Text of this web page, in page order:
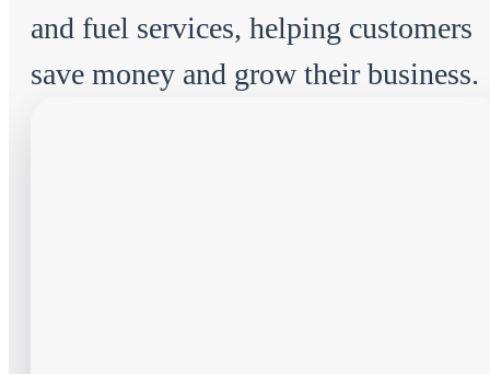
and fuel services, helping customers
save money and grow their business.